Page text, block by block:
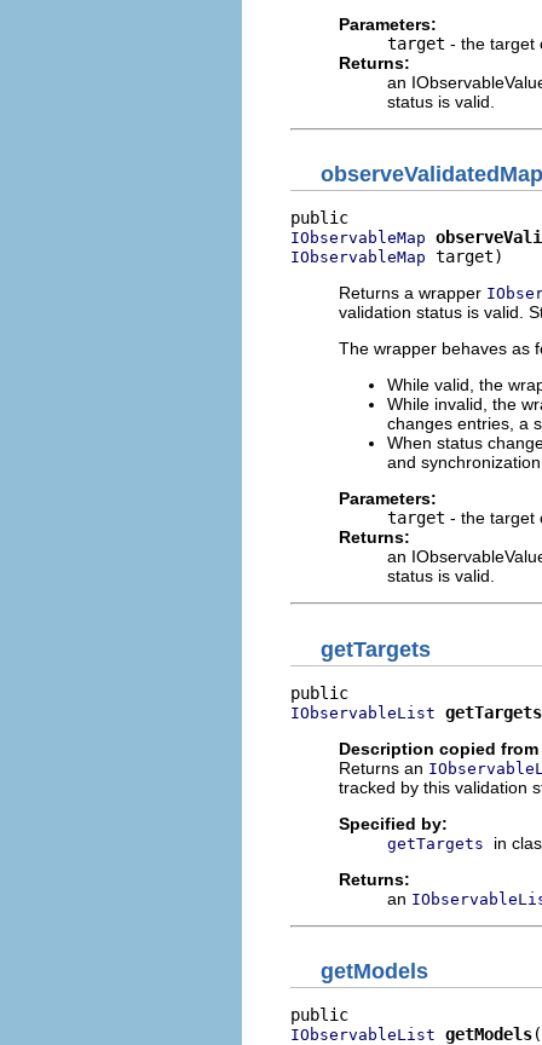
Parameters:
target - the target
Returns:
an
status is valid.
observeValidatedMap
IObservableMap
IObservableMap target)
Returns a wrapper
validation status is valid.
The wrapper behaves as
While valid, the
While invalid, the
changes entries, a
When status
and
Parameters:
target - the target
Returns:
an
status is valid.
getTargets
IObservableList getTargets
Description copied
Returns an
tracked by this validation
Specified by:
getTargets
in
Returns:
an
getModels
IObservableList getModels